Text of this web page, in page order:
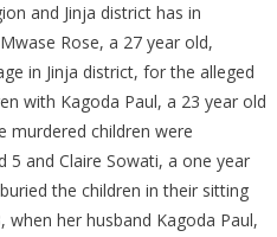
and Jinja district has in
Rose, a 27 year old,
in Jinja district, for the alleged
with Kagoda Paul, a 23 year old
murdered children were
5 and Claire Sowati, a one year
the children in their sitting
her husband Kagoda Paul,